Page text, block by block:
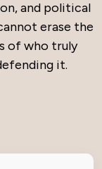
and political
erase the
of who truly
it.